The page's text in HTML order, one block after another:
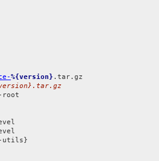
%{version}
-root
utils}